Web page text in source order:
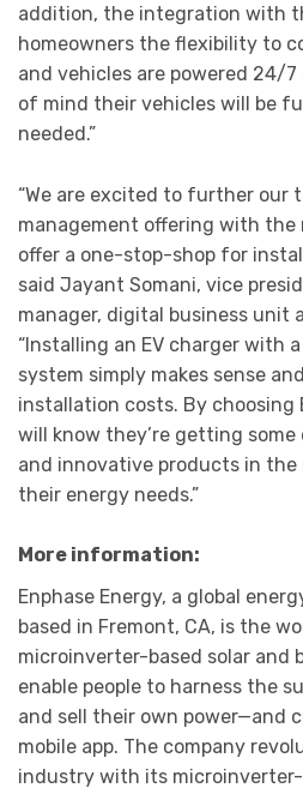
addition, the integration with
homeowners the flexibility to
and vehicles are powered 24/7
of mind their vehicles will be
needed.”
“We are excited to further our
management offering with the
offer a one-stop-shop for
said Jayant Somani, vice
manager, digital business unit
“Installing an EV charger with
system simply makes sense
installation costs. By choosing
will know they’re getting
and innovative products in the
their energy needs.”
More information:
Enphase Energy, a global
based in Fremont, CA, is the
microinverter-based solar and
enable people to harness the
and sell their own power—and
mobile app. The company
industry with its